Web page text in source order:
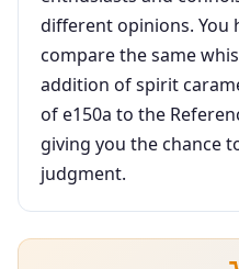
different opinions. You
compare the same
addition of spirit
of e150a to the
giving you the chance
judgment.